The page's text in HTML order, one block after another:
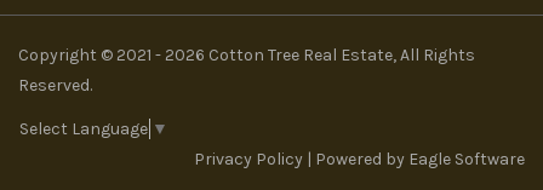
Copyright © 2021 - 2026 Cotton Tree Real Estate, All Rights
Reserved.
Select Language ▼
Privacy Policy | Powered by Eagle Software